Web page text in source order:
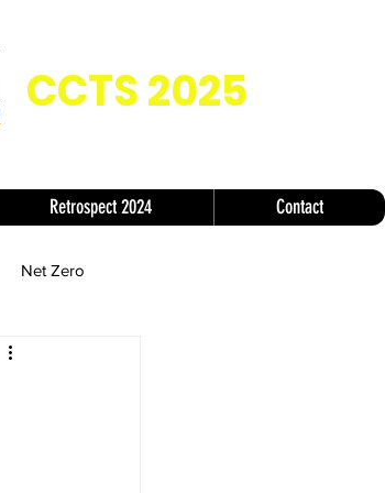
CCTS 2025
Retrospect 2024 Contact
Net Zero